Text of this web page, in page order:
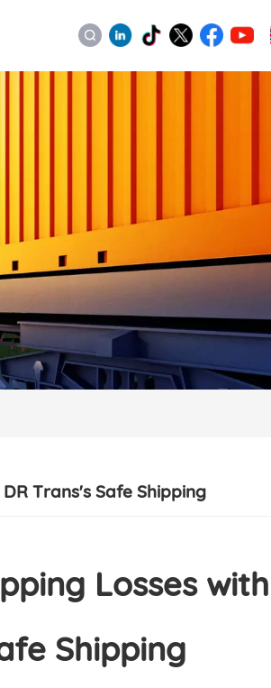
Trans's Safe Shipping
Losses
Shipping